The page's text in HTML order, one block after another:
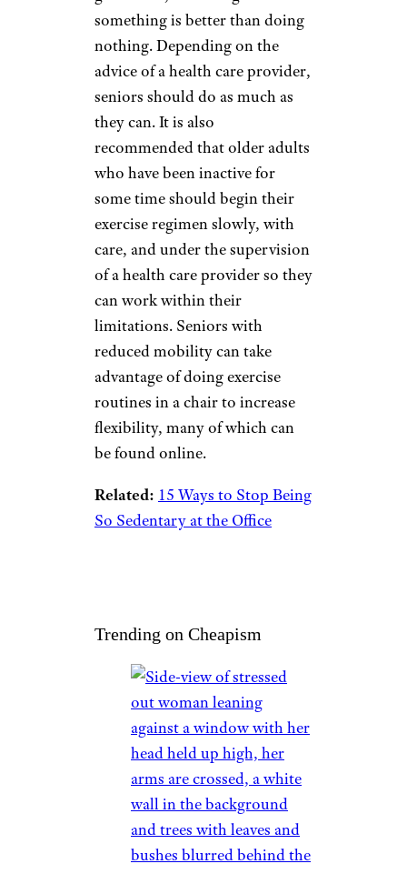
Related: The Biggest Exercise
Mistakes You Can Make After
Age 50
Chair Exercises
marcduf/istockphoto
Older adults with mobility
issues or chronic conditions
may not be able to meet
recommended activity
guidelines, but doing
something is better than doing
nothing. Depending on the
advice of a health care provider,
seniors should do as much as
they can. It is also
recommended that older adults
of a health care provider so they
can work within their
limitations. Seniors with
reduced mobility can take
advantage of doing exercise
routines in a chair to increase
flexibility, many of which can
be found online.
Related:15 Ways to Stop Being